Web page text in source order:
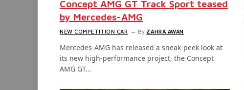
Concept AMG GT Track Sport teased
by Mercedes-AMG
NEW COMPETITION CAR By ZAHRA AWAN
Mercedes-AMG has released a sneak-peek look at
its new high-performance project, the Concept
AMG GT…